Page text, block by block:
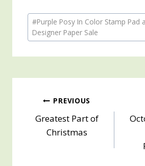
Post
Tags:
#Purple Posy In Color Stamp Pad
Designer Paper Sale
Post
navigation
PREVIOUS
Greatest Part of
Christmas